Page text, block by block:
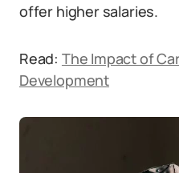
offer higher salaries.
Read: The Impact of
Development